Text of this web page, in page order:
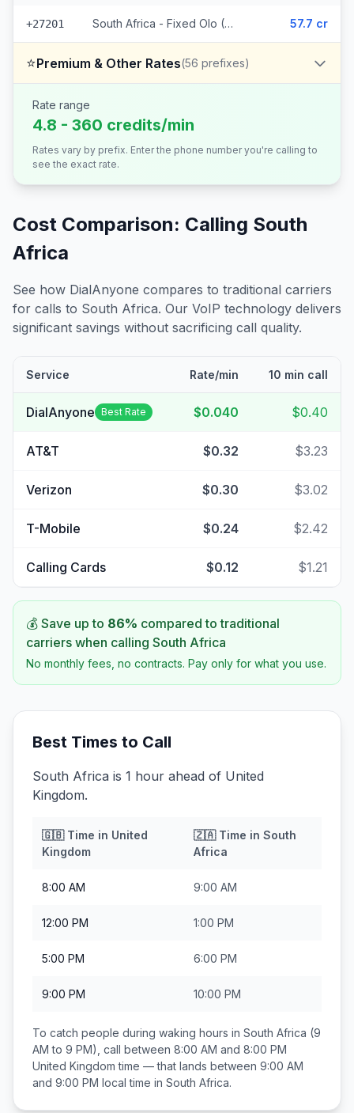
+27201 South Africa - Fixed Olo (2711 prefixes) 57.7 cr
⭐Premium & Other Rates(56 prefixes)
Rate range
4.8 - 360 credits/min
Rates vary by prefix. Enter the phone number you're calling to
see the exact rate.
Cost Comparison: Calling South
Africa
See how DialAnyone compares to traditional carriers
for calls to South Africa. Our VoIP technology delivers
significant savings without sacrificing call quality.
Service Rate/min 10 min call
DialAnyone Best Rate $0.040 $0.40
AT&T $0.32 $3.23
Verizon $0.30 $3.02
T-Mobile $0.24 $2.42
Calling Cards $0.12 $1.21
💰 Save up to 86% compared to traditional
carriers when calling South Africa
No monthly fees, no contracts. Pay only for what you use.
Best Times to Call
South Africa is 1 hour ahead of United
Kingdom.
🇬🇧Time in United
Kingdom
🇿🇦Time in South
Africa
8:00 AM 9:00 AM
12:00 PM 1:00 PM
5:00 PM 6:00 PM
9:00 PM 10:00 PM
To catch people during waking hours in South Africa (9
AM to 9 PM), call between 8:00 AM and 8:00 PM
United Kingdom time — that lands between 9:00 AM
and 9:00 PM local time in South Africa.